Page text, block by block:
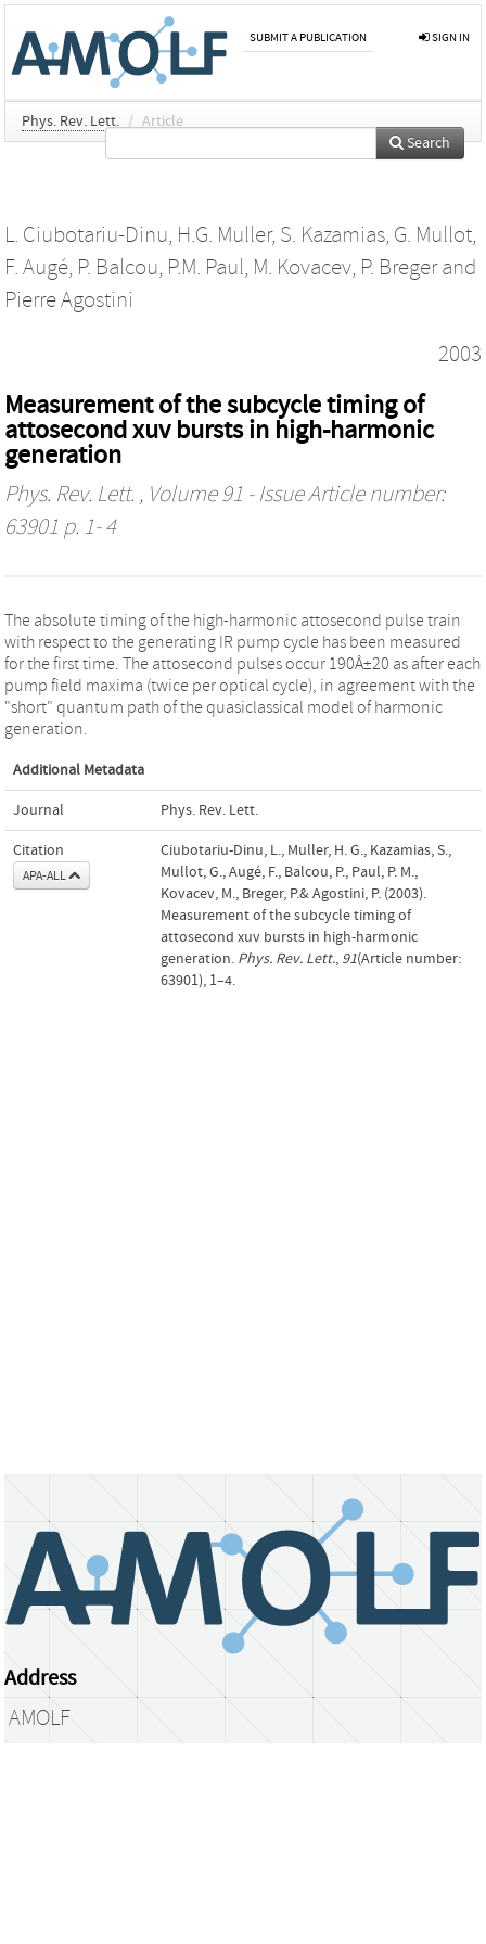
SUBMIT A PUBLICATION SIGN IN
Phys. Rev. Lett. / Article
Search
L. Ciubotariu-Dinu, H.G. Muller, S. Kazamias, G. Mullot,
F. Augé, P. Balcou, P.M. Paul, M. Kovacev, P. Bregerand
Pierre Agostini
2003
Measurement of the subcycle timing of
attosecond xuv bursts in high-harmonic
generation
Phys. Rev. Lett. , Volume 91 - Issue Article number:
63901 p. 1- 4
The absolute timing of the high-harmonic attosecond pulse train
with respect to the generating IR pump cycle has been measured
for the first time. The attosecond pulses occur 190Â±20 as after each
pump field maxima (twice per optical cycle), in agreement with the
"short" quantum path of the quasiclassical model of harmonic
generation.
Additional Metadata
Journal Phys. Rev. Lett.
Citation
APA-ALL
Ciubotariu-Dinu, L., Muller, H. G., Kazamias, S.,
Mullot, G., Augé, F., Balcou, P., Paul, P. M.,
Kovacev, M., Breger, P.& Agostini, P. (2003).
Measurement of the subcycle timing of
attosecond xuv bursts in high-harmonic
generation. Phys. Rev. Lett., 91(Article number:
63901), 1–4.
Address
AMOLF